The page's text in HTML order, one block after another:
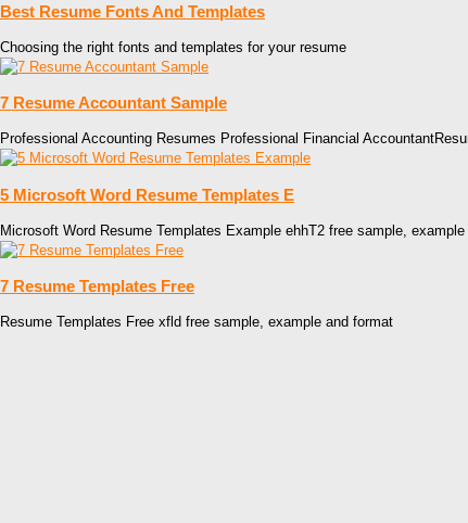
Best Resume Fonts And Templates
Choosing the right fonts and templates for your resume
7 Resume Accountant Sample
Professional Accounting Resumes Professional Financial
5 Microsoft Word Resume Templates E
Microsoft Word Resume Templates Example ehhT2 free sample, example
7 Resume Templates Free
Resume Templates Free xfld free sample, example and format